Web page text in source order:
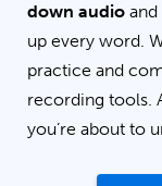
down audio and
up every word.
practice and
recording tools.
you’re about to